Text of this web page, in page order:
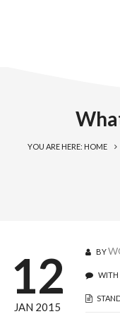
YOU ARE HERE: HOME
12
JAN 2015
BY
WITH